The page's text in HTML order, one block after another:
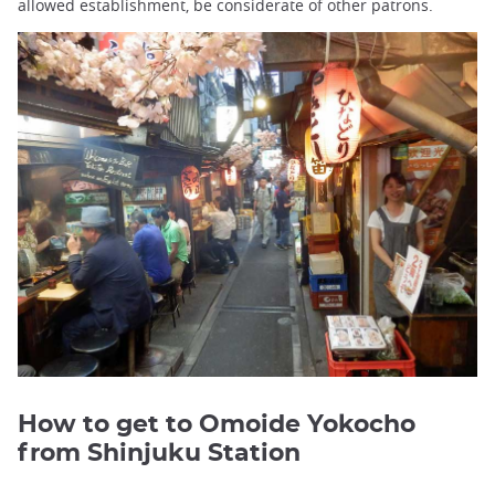
allowed establishment, be considerate of other patrons.
How to get to Omoide Yokocho
from Shinjuku Station